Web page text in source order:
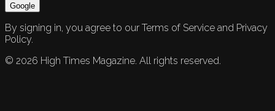
Google
By signing in, you agree to our Terms of Service and Privacy
Policy.
© 2026 High Times Magazine. All rights reserved.